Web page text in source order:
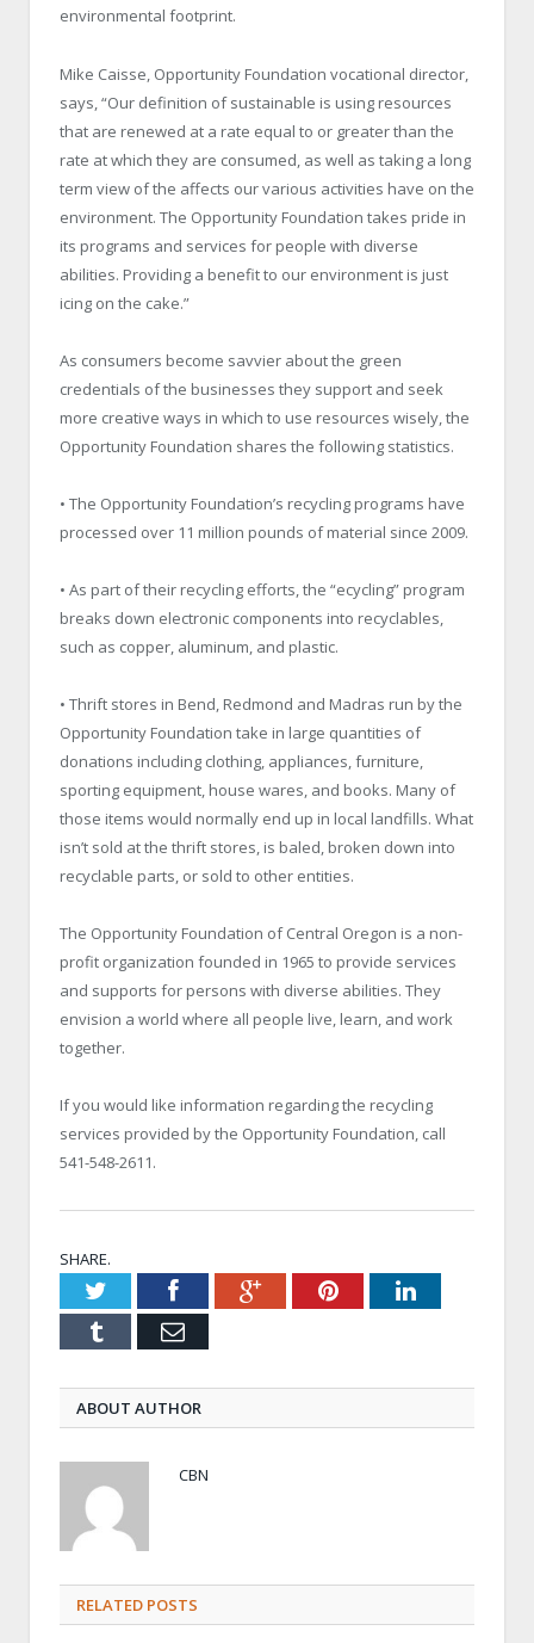
environmental footprint.
Mike Caisse, Opportunity Foundation vocational director,
says, “Our definition of sustainable is using resources
that are renewed at a rate equal to or greater than the
rate at which they are consumed, as well as taking a long
term view of the affects our various activities have on the
environment. The Opportunity Foundation takes pride in
its programs and services for people with diverse
abilities. Providing a benefit to our environment is just
icing on the cake.”
As consumers become savvier about the green
credentials of the businesses they support and seek
more creative ways in which to use resources wisely, the
Opportunity Foundation shares the following statistics.
• The Opportunity Foundation’s recycling programs have
processed over 11 million pounds of material since 2009.
• As part of their recycling efforts, the “ecycling” program
breaks down electronic components into recyclables,
such as copper, aluminum, and plastic.
• Thrift stores in Bend, Redmond and Madras run by the
Opportunity Foundation take in large quantities of
donations including clothing, appliances, furniture,
sporting equipment, house wares, and books. Many of
those items would normally end up in local landfills. What
isn’t sold at the thrift stores, is baled, broken down into
recyclable parts, or sold to other entities.
The Opportunity Foundation of Central Oregon is a non-
profit organization founded in 1965 to provide services
and supports for persons with diverse abilities. They
envision a world where all people live, learn, and work
together.
If you would like information regarding the recycling
services provided by the Opportunity Foundation, call
541-548-2611.
SHARE.
TwitterFacebookGoogle+PinterestLinkedIn
Tumblr Email
ABOUT AUTHOR
CBN
RELATED POSTS